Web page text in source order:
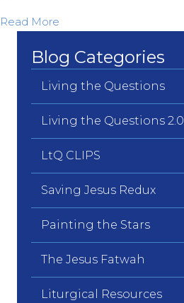
Read More
Blog Categories
Living the Questions
Living the Questions 2.0
LtQ CLIPS
Saving Jesus Redux
Painting the Stars
The Jesus Fatwah
Liturgical Resources